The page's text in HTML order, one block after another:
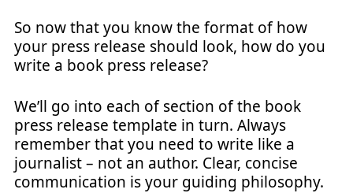
So now that you know the format of how
your press release should look, how do you
write a book press release?
We’ll go into each of section of the book
press release template in turn. Always
remember that you need to write like a
journalist – not an author. Clear, concise
communication is your guiding philosophy.